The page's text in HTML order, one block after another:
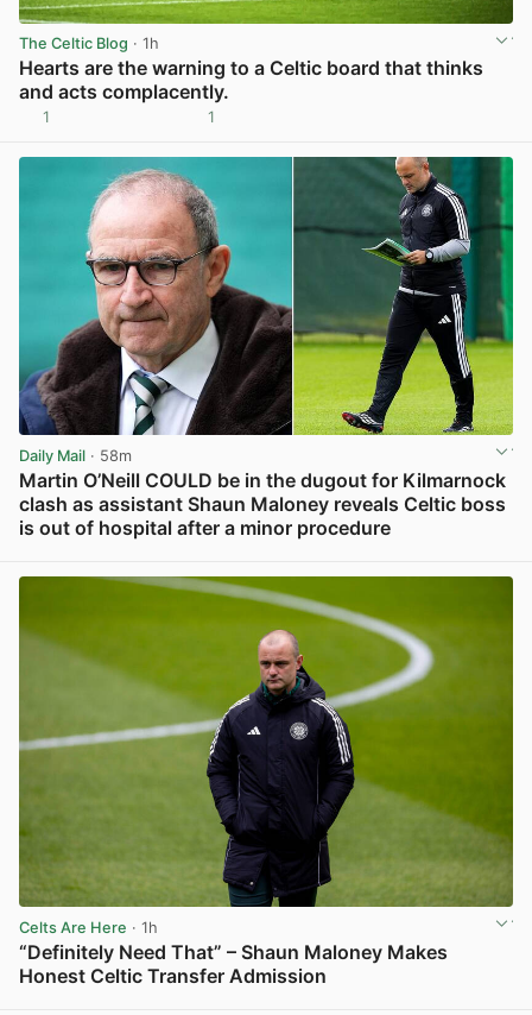
The Celtic Blog · 1h
Hearts are the warning to a Celtic board that thinks
and acts complacently.
1 1
Daily Mail · 58m
Martin O’Neill COULD be in the dugout for Kilmarnock
clash as assistant Shaun Maloney reveals Celtic boss
is out of hospital after a minor procedure
Celts Are Here · 1h
“Definitely Need That” – Shaun Maloney Makes
Honest Celtic Transfer Admission